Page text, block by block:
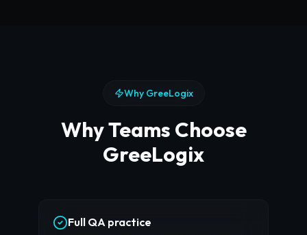
Why GreeLogix
Why Teams Choose
GreeLogix
Full QA practice